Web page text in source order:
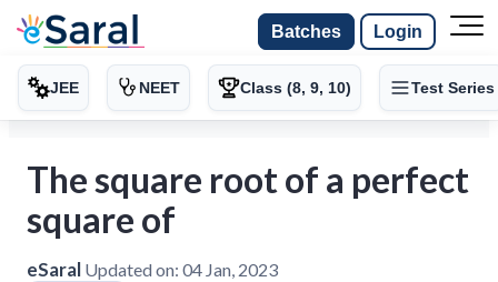
Batches Login
JEE NEET Class (8, 9, 10) Test Series
The square root of a perfect
square of
eSaral Updated on: 04 Jan, 2023